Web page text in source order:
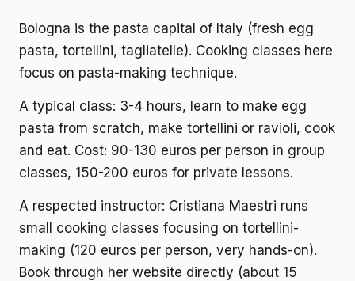
Bologna is the pasta capital of Italy (fresh egg
pasta, tortellini, tagliatelle). Cooking classes here
focus on pasta-making technique.
A typical class: 3-4 hours, learn to make egg
pasta from scratch, make tortellini or ravioli, cook
and eat. Cost: 90-130 euros per person in group
classes, 150-200 euros for private lessons.
A respected instructor: Cristiana Maestri runs
small cooking classes focusing on tortellini-
making (120 euros per person, very hands-on).
Book through her website directly (about 15